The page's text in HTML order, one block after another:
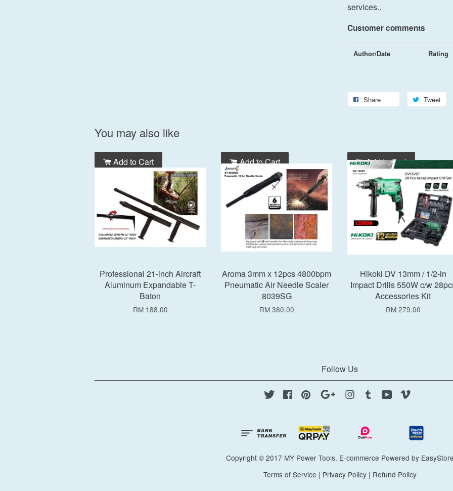
services..
Customer comments
Author/Date Rating
Share Tweet
You may also like
Add to Cart
Professional 21-inch Aircraft
Aluminum Expandable T-
Baton
RM 188.00
Add to Cart
Aroma 3mm x 12pcs 4800bpm
Pneumatic Air Needle Scaler
8039SG
RM 380.00
Add to Cart
Hikoki DV 13mm / 1/2-in
Impact Drills 550W c/w
Accessories Kit
RM 279.00
Follow Us
Twitter FacebookPinterest Google Instagram
Tumblr YouTube
Copyright © 2017 MY Power Tools. E-commerce Powered by
Terms of Service | Privacy Policy| Refund Policy